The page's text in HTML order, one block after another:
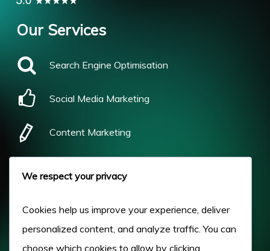
Our Services
Search Engine Optimisation
Social Media Marketing
Content Marketing
About Us
We respect your privacy
Cookies help us improve your experience, deliver
personalized content, and analyze traffic. You can
choose which cookies to allow by clicking